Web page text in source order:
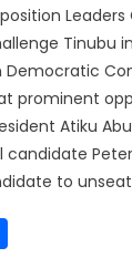
Leaders
Tinubu
prominent
Atiku
candidate
to